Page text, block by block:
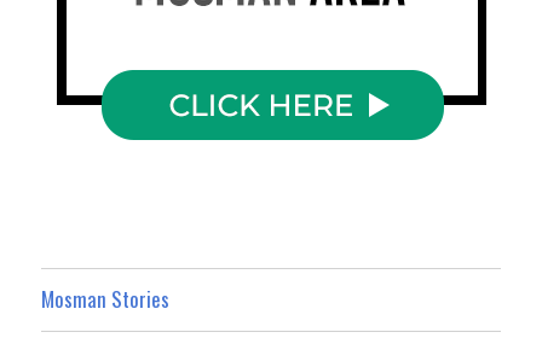
Mosman Stories